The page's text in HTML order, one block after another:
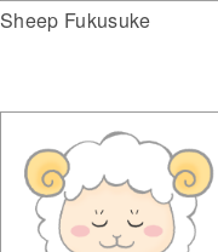
Sheep Fukusuke